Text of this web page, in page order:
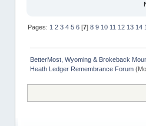
Pages: 1 2 3 4 5 6[7] 8 9 10 11 12 13 14
BetterMost, Wyoming & Brokeback
Heath Ledger Remembrance Forum